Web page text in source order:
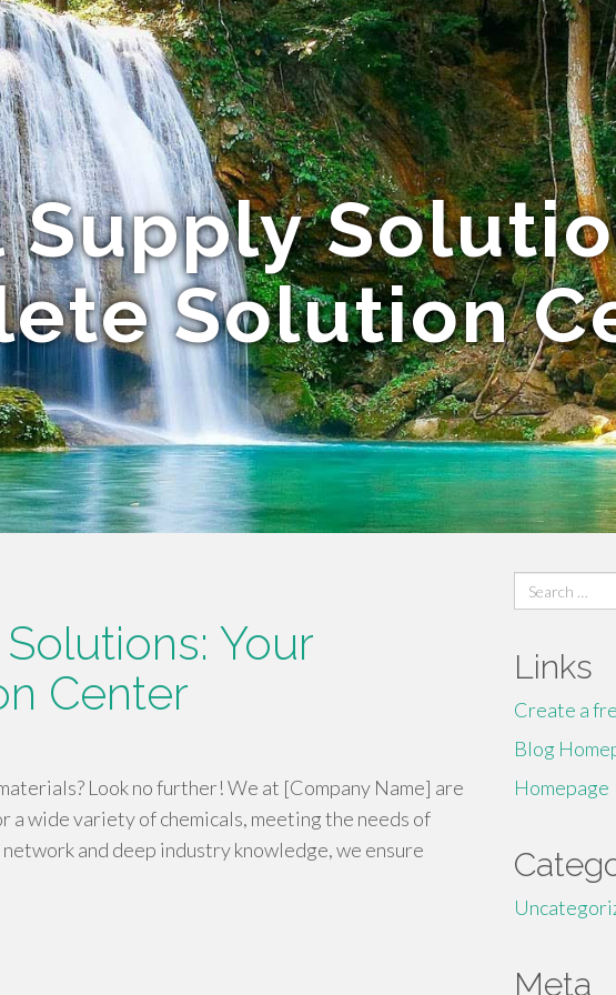
Supply
Solution
Your
Center
Look no further! We at [Company Name] are
wide variety of chemicals, meeting the needs of
and deep industry knowledge, we ensure
Search
for:
Links
Create a
Blog
Homepage
Meta